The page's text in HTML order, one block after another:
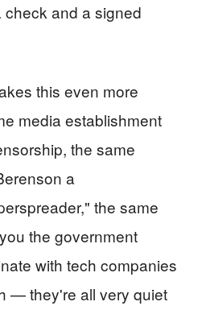
check and a signed
this even more
media establishment
the same
a
the same
the government
with tech companies
— they're all very quiet